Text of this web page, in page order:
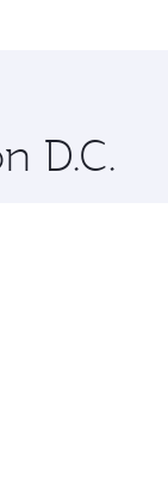
the way.
D.C.